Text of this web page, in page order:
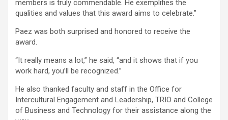
members is truly commendable. He exemplifies the
qualities and values that this award aims to celebrate.”
Paez was both surprised and honored to receive the
award.
“It really means a lot,” he said, “and it shows that if you
work hard, you’ll be recognized.”
He also thanked faculty and staff in the Office for
Intercultural Engagement and Leadership, TRIO and College
of Business and Technology for their assistance along the